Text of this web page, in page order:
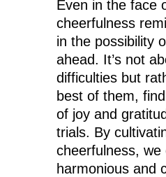
Even in the face
cheerfulness
in the possibility
ahead. It’s not
difficulties but
best of them,
of joy and
trials. By
cheerfulness,
harmonious and